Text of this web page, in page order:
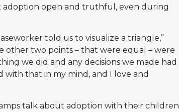
open and truthful, even during
told us to visualize a triangle,”
other two points – that were equal – were
we did and any decisions we made had
with that in my mind, and I love and
talk about adoption with their children